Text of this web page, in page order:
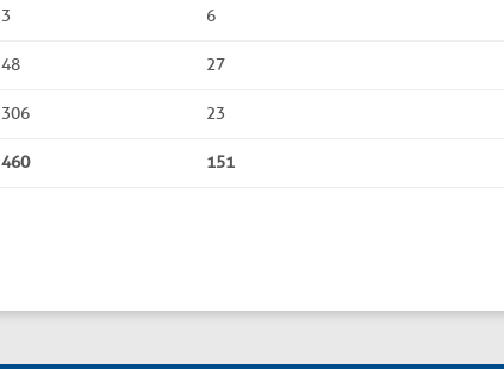
3 6
48 27
306 23
460 151